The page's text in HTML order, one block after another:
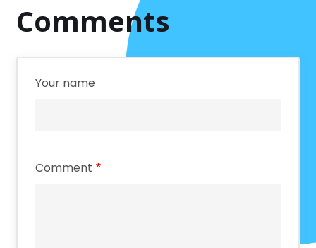
Comments
Your name
Comment